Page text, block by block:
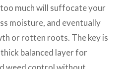
much will suffocate your
moisture, and eventually
or rotten roots. The key is
balanced layer for